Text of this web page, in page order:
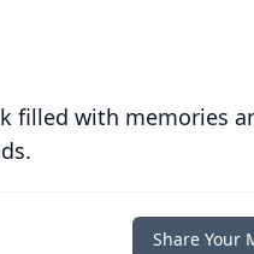
filled with memories
Share Your